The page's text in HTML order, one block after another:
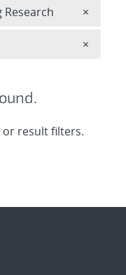
result filters.
×
×